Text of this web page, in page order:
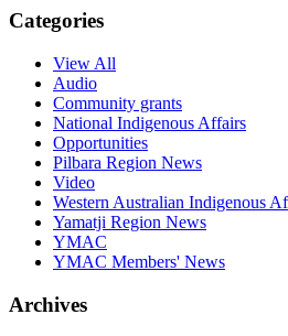
Categories
View All
Audio
Community grants
National Indigenous Affairs
Opportunities
Pilbara Region News
Video
Western Australian Indigenous
Yamatji Region News
YMAC
YMAC Members' News
Archives